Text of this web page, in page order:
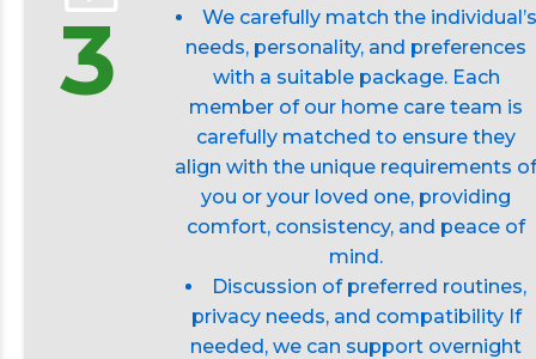
3
We carefully match the individual’s
needs, personality, and preferences
with a suitable package. Each
member of our home care team is
carefully matched to ensure they
align with the unique requirements of
you or your loved one, providing
comfort, consistency, and peace of
mind.
Discussion of preferred routines,
privacy needs, and compatibility If
needed, we can support overnight